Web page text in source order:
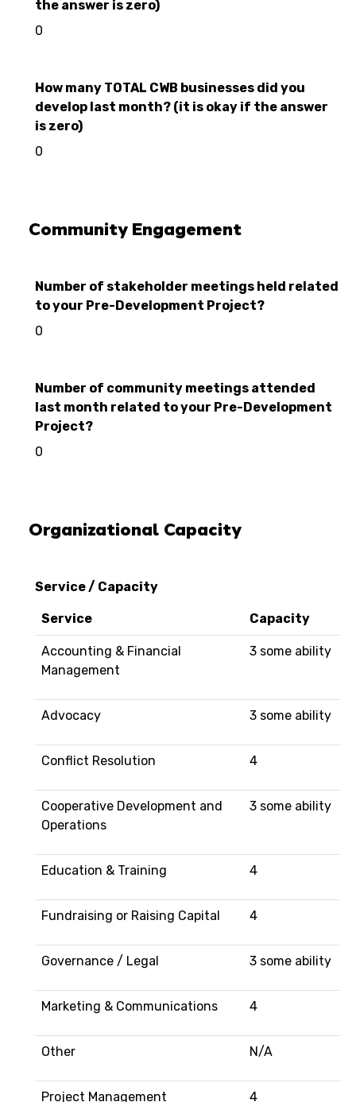
the answer is zero)
0
How many TOTAL CWB businesses did you
develop last month? (it is okay if the answer
is zero)
0
Community Engagement
Number of stakeholder meetings held related
to your Pre-Development Project?
0
Number of community meetings attended
last month related to your Pre-Development
Project?
0
Organizational Capacity
Service / Capacity
Service Capacity
Accounting & Financial
Management
3 some ability
Advocacy 3 some ability
Conflict Resolution 4
Cooperative Development and
Operations
3 some ability
Education & Training 4
Fundraising or Raising Capital 4
Governance / Legal 3 some ability
Marketing & Communications 4
Other N/A
Project Management 4